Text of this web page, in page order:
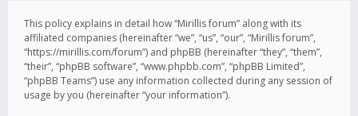
This policy explains in detail how “Mirillis forum” along with its
affiliated companies (hereinafter “we”, “us”, “our”, “Mirillis forum”,
“https://mirillis.com/forum”) and phpBB (hereinafter “they”, “them”,
“their”, “phpBB software”, “www.phpbb.com”, “phpBB Limited”,
“phpBB Teams”) use any information collected during any session of
usage by you (hereinafter “your information”).